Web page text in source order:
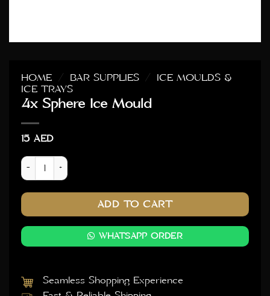
HOME / BAR SUPPLIES / ICE MOULDS &
ICE TRAYS
4x Sphere Ice Mould
15 AED
4x Sphere Ice Mould quantity
ADD TO CART
WHATSAPP ORDER
Seamless Shopping Experience